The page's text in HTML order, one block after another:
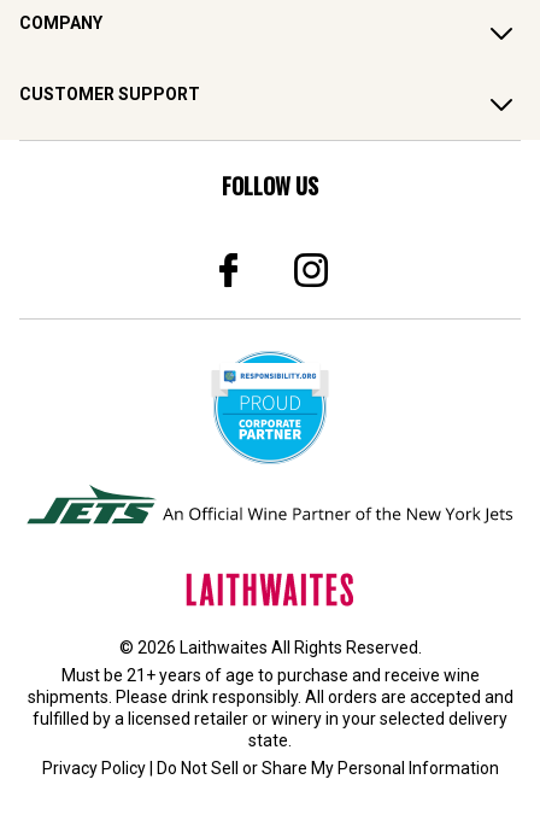
COMPANY
CUSTOMER SUPPORT
FOLLOW US
© 2026 Laithwaites All Rights Reserved.
Must be 21+ years of age to purchase and receive wine
shipments. Please drink responsibly. All orders are accepted and
fulfilled by a licensed retailer or wineryin your selected delivery
state.
Privacy Policy| Do Not Sell or Share My Personal Information